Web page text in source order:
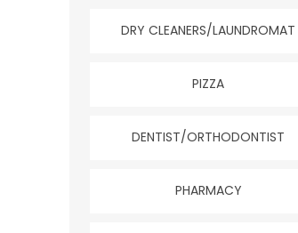
DRY CLEANERS/LAUNDROMAT
PIZZA
DENTIST/ORTHODONTIST
PHARMACY